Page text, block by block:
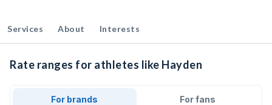
Services About Interests
Rate ranges for athletes like Hayden
For brands For fans